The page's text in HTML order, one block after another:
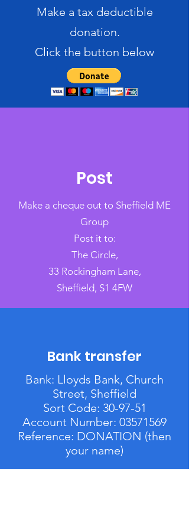
Make a tax deductible
donation‏.
Click the button below
Post
Make a cheque out to Sheffield ME
Group
Post it to:
The Circle,
33 Rockingham Lane,
Sheffield, S1 4FW
Bank transfer
Bank: Lloyds Bank, Church
Street, Sheffield
Sort Code: 30-97-51
Account Number: 03571569
Reference: DONATION (then
your name)